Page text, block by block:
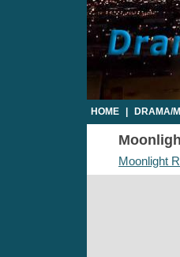
HOME DRAMA/
Moonlight